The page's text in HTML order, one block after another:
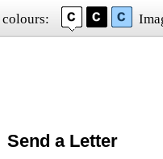
colours:
Send a Letter